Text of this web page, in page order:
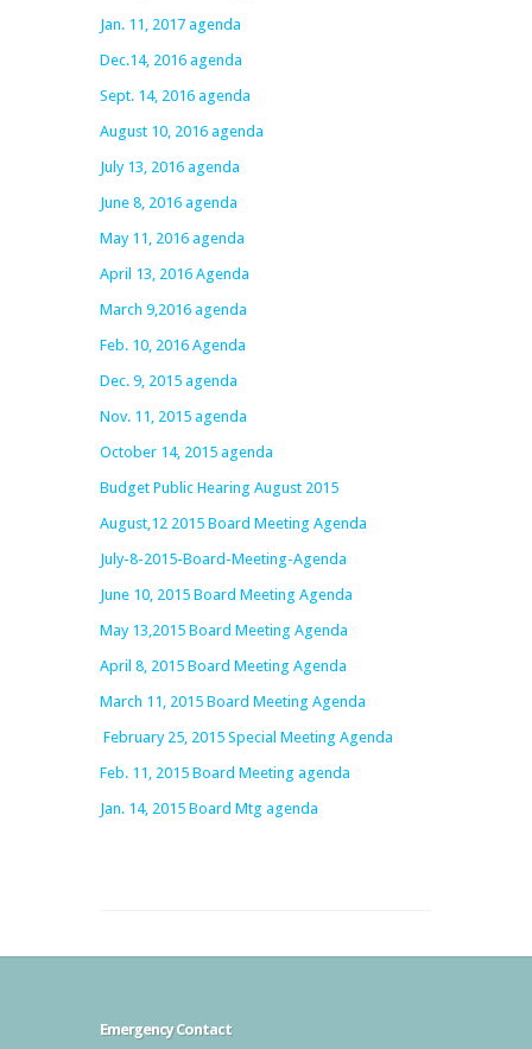
Jan. 11, 2017 agenda
Dec.14, 2016 agenda
Sept. 14, 2016 agenda
August 10, 2016 agenda
July 13, 2016 agenda
June 8, 2016 agenda
May 11, 2016 agenda
April 13, 2016 Agenda
March 9,2016 agenda
Feb. 10, 2016 Agenda
Dec. 9, 2015 agenda
Nov. 11, 2015 agenda
October 14, 2015 agenda
Budget Public Hearing August 2015
August,12 2015 Board Meeting Agenda
July-8-2015-Board-Meeting-Agenda
June 10, 2015 Board Meeting Agenda
May 13,2015 Board Meeting Agenda
April 8, 2015 Board Meeting Agenda
March 11, 2015 Board Meeting Agenda
February 25, 2015 Special Meeting Agenda
Feb. 11, 2015 Board Meeting agenda
Jan. 14, 2015 Board Mtg agenda
Emergency Contact